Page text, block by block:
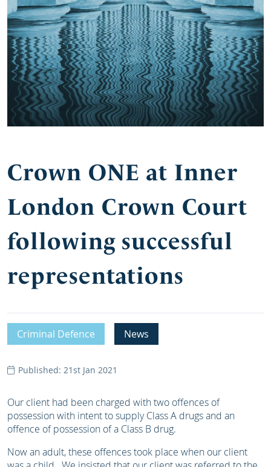
Crown ONE at Inner
London Crown Court
following successful
representations
Criminal Defence News
Published: 21st Jan 2021
Our client had been charged with two offences of
possession with intent to supply Class A drugs and an
offence of possession of a Class B drug.
Now an adult, these offences took place when our client